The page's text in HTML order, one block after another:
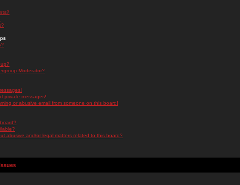
Moderator?
private messages!
or abusive email from someone on this board!
abusive and/or legal matters related to this board?